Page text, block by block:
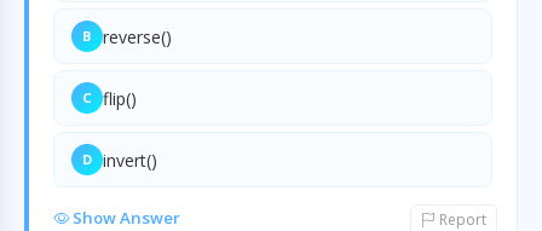
B reverse()
C flip()
D invert()
Show Answer Report